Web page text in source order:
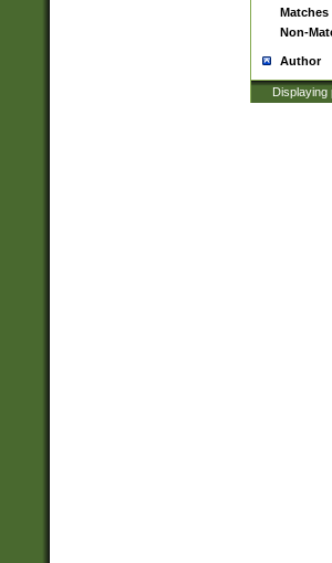
Matches
Non-
Author
Displaying